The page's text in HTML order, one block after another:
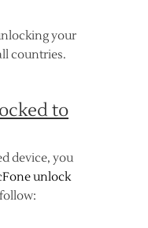
your
countries.
to
device, you
unlock